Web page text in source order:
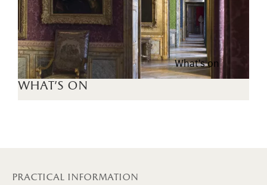
what's on
What's on
practical information